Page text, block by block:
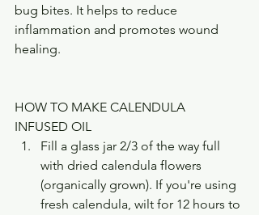
bug bites. It helps to reduce
inflammation and promotes wound
healing.
HOW TO MAKE CALENDULA
INFUSED OIL
Fill a glass jar 2/3 of the way full
with dried calendula flowers
(organically grown). If you're using
fresh calendula, wilt for 12 hours to